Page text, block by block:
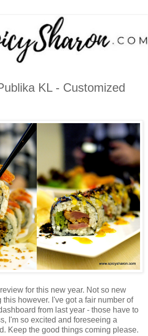
KL - Customized
for this new year. Not so new
however. I've got a fair number of
from last year - those have to
I'm so excited and foreseeing a
Keep the good things coming please.